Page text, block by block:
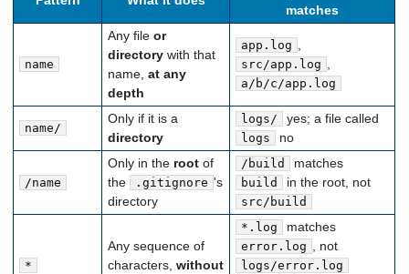
matches
name
Any fileor
directory with that
name,at any
depth
app.log
src/app.log
a/b/c/app.log
name/
Only if it is a
directory
logs/ yes; a file called
logs no
/name
Only in the root of
the
.gitignore 's
directory
/build matches
build in the root, not
src/build
*
Any sequence of
characters,without
*.log matches
error.log , not
logs/error.log